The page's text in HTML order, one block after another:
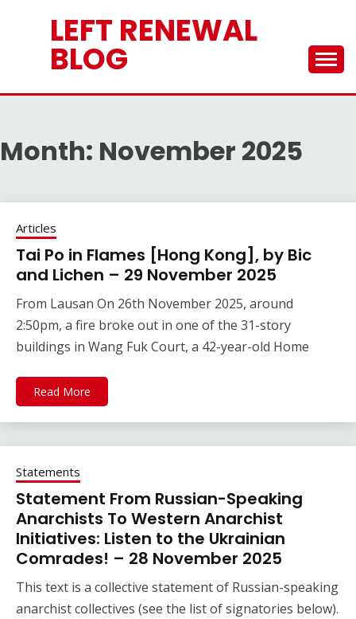
LEFT RENEWAL
BLOG
Month: November 2025
Articles
Tai Po in Flames [Hong Kong], by Bic
and Lichen – 29 November 2025
From Lausan On 26th November 2025, around
2:50pm, a fire broke out in one of the 31-story
buildings in Wang Fuk Court, a 42-year-old Home
Read More
Statements
Statement From Russian-Speaking
Anarchists To Western Anarchist
Initiatives: Listen to the Ukrainian
Comrades! – 28 November 2025
This text is a collective statement of Russian-speaking
anarchist collectives (see the list of signatories below).